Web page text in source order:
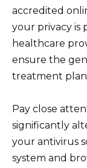
accredited
your privacy is
healthcare
ensure the
treatment
Pay close
significantly
your antivirus
system and